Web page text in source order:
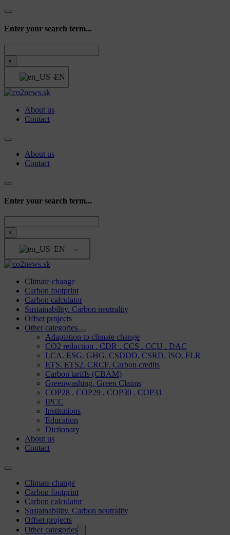
Enter your search term...
×
EN
About us
Contact
About us
Contact
Enter your search term...
×
EN
Climate change
Carbon footprint
Carbon calculator
Sustainability. Carbon neutrality
Offset projects
Other categories
Adaptation to climate change
CO2 reduction . CDR . CCS . CCU . DAC
LCA. ESG. GHG. CSDDD. CSRD. ISO. FLR
ETS. ETS2. CRCF. Carbon credits
Carbon tariffs (CBAM)
Greenwashing. Green Claims
COP28 . COP29 . COP30 . COP31
IPCC
Institutions
Education
Dictionary
About us
Contact
Climate change
Carbon footprint
Carbon calculator
Sustainability. Carbon neutrality
Offset projects
Other categories